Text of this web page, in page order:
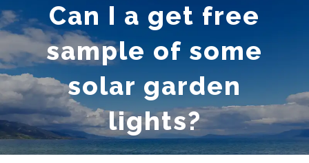
Can I a get free
sample of some
solar garden
lights?